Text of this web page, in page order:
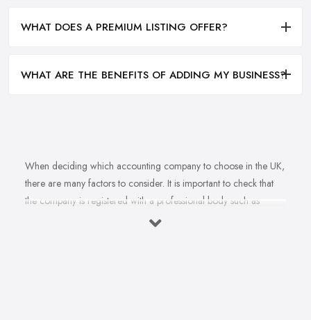
WHAT DOES A PREMIUM LISTING OFFER?
WHAT ARE THE BENEFITS OF ADDING MY BUSINESS?
When deciding which accounting company to choose in the UK,
there are many factors to consider. It is important to check that
the company is registered with a professional body such as
ACCA, ICAEW or CIMA. This ensures that their staff have